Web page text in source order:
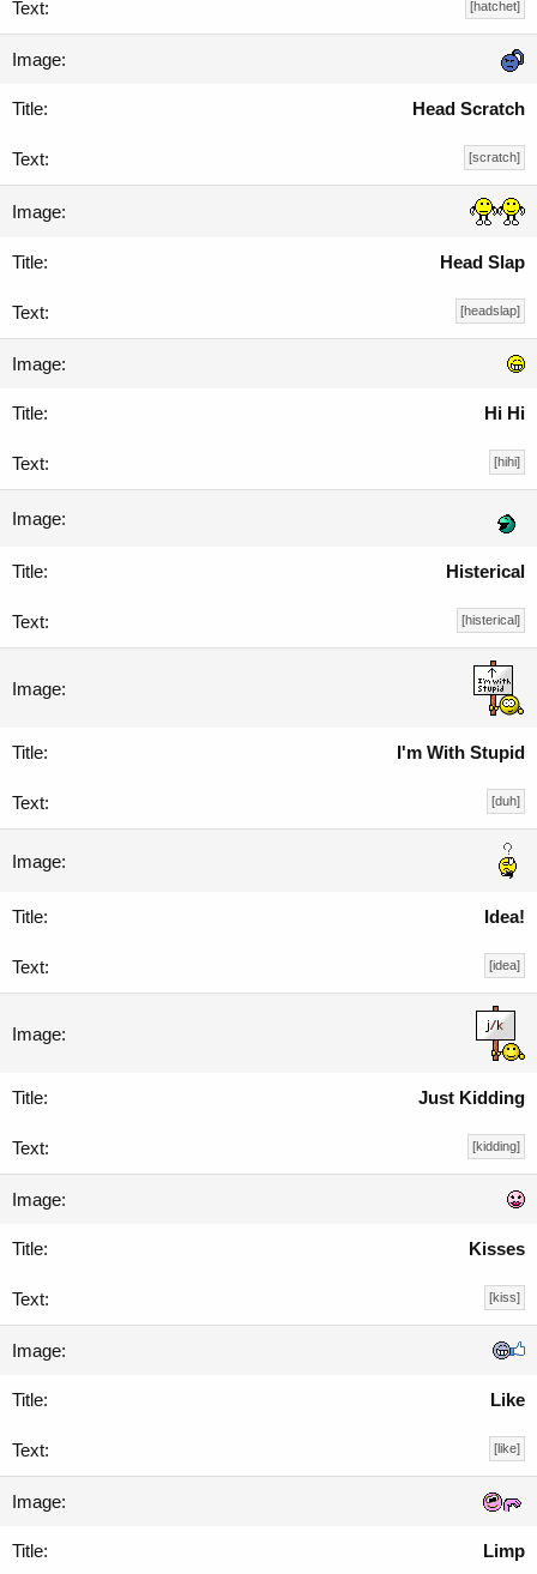
[hatchet]
Head Scratch
[scratch]
Head Slap
[headslap]
Hi Hi
[hihi]
Histerical
[histerical]
I'm With Stupid
[duh]
Idea!
[idea]
Just Kidding
[kidding]
Kisses
[kiss]
Like
[like]
Limp